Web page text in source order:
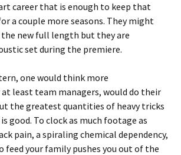
career that is enough to keep that
a couple more seasons. They might
new full length but they are
set during the premiere.
one would think more
least team managers, would do their
the greatest quantities of heavy tricks
good. To clock as much footage as
pain, a spiraling chemical dependency,
feed your family pushes you out of the